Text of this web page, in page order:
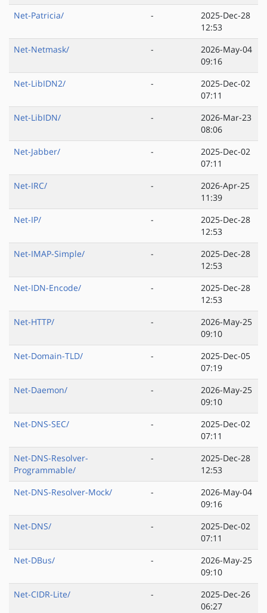
Net-Patricia/
-
2025-Dec-28
12:53
Net-Netmask/
-
2026-May-04
09:16
Net-LibIDN2/
-
2025-Dec-02
07:11
Net-LibIDN/
-
2026-Mar-23
08:06
Net-Jabber/
-
2025-Dec-02
07:11
Net-IRC/
-
2026-Apr-25
11:39
Net-IP/
-
2025-Dec-28
12:53
Net-IMAP-Simple/
-
2025-Dec-28
12:53
Net-IDN-Encode/
-
2025-Dec-28
12:53
Net-HTTP/
-
2026-May-25
09:10
Net-Domain-TLD/
-
2025-Dec-05
07:19
Net-Daemon/
-
2026-May-25
09:10
Net-DNS-SEC/
-
2025-Dec-02
07:11
Net-DNS-Resolver-
Programmable/
-
2025-Dec-28
12:53
Net-DNS-Resolver-Mock/
-
2026-May-04
09:16
Net-DNS/
-
2025-Dec-02
07:11
Net-DBus/
-
2026-May-25
09:10
Net-CIDR-Lite/
-
2025-Dec-26
06:27